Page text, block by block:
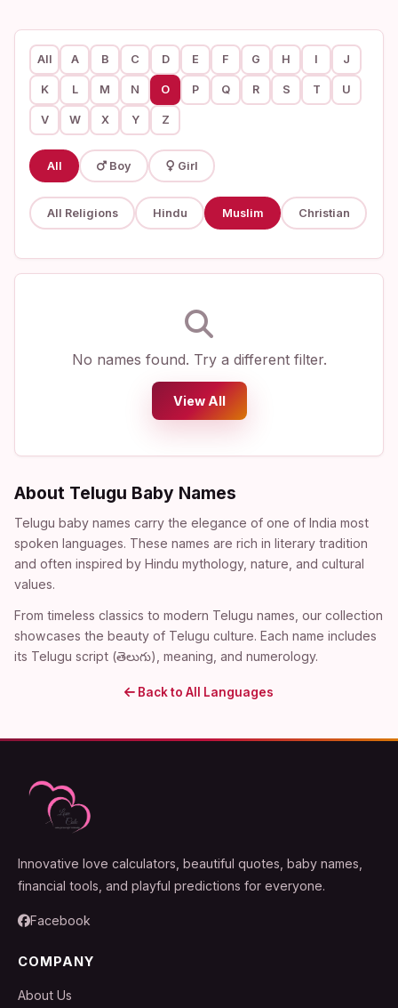
All A B C D E F G H I J
K L M N O P Q R S T U
V W X Y Z
All Boy Girl
All Religions Hindu Muslim Christian
No names found. Try a different filter.
View All
About Telugu Baby Names
Telugu baby names carry the elegance of one of India most
spoken languages. These names are rich in literary tradition
and often inspired by Hindu mythology, nature, and cultural
values.
From timeless classics to modern Telugu names, our collection
showcases the beauty of Telugu culture. Each name includes
its Telugu script (తెలుగు), meaning, and numerology.
Back to All Languages
Innovative love calculators, beautiful quotes, baby names,
financial tools, and playful predictions for everyone.
Facebook
COMPANY
About Us